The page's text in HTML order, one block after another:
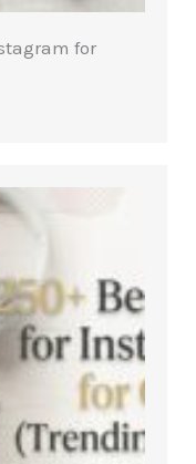
for